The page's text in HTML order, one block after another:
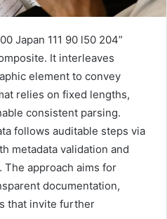
Japan 111 90 l50 204”
It interleaves
element to convey
relies on fixed lengths,
consistent parsing.
follows auditable steps via
metadata validation and
approach aims for
documentation,
that invite further